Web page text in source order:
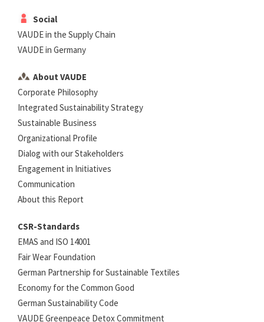
Social
VAUDE in the Supply Chain
VAUDE in Germany
About VAUDE
Corporate Philosophy
Integrated Sustainability Strategy
Sustainable Business
Organizational Profile
Dialog with our Stakeholders
Engagement in Initiatives
Communication
About this Report
CSR-Standards
EMAS and ISO 14001
Fair Wear Foundation
German Partnership for Sustainable Textiles
Economy for the Common Good
German Sustainability Code
VAUDE Greenpeace Detox Commitment